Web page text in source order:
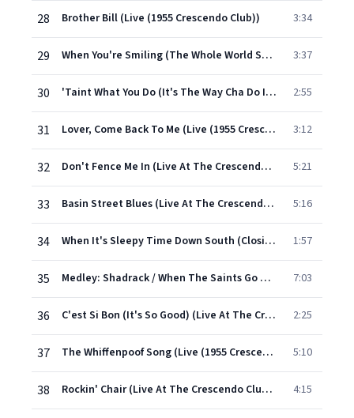
28 Brother Bill (Live (1955 Crescendo Club)) 3:34
29 When You're Smiling (The Whole World Smiles With You) (Live (1955 Crescendo Club)) 3:37
30 'Taint What You Do (It's The Way Cha Do It) (Live (1955 Crescendo Club)) 2:55
31 Lover, Come Back To Me (Live (1955 Crescendo Club)) 3:12
32 Don't Fence Me In (Live At The Crescendo Club/1955) 5:21
33 Basin Street Blues (Live At The Crescendo Club/1955) 5:16
34 When It's Sleepy Time Down South (Closing Theme) (Live (1955 Crescendo Club)) 1:57
35 Medley: Shadrack / When The Saints Go Marching In (Live (1955 Crescendo Club)) 7:03
36 C'est Si Bon (It's So Good) (Live At The Crescendo Club/1955) 2:25
37 The Whiffenpoof Song (Live (1955 Crescendo Club)) 5:10
38 Rockin' Chair (Live At The Crescendo Club, Holloywood, CA,1955) 4:15